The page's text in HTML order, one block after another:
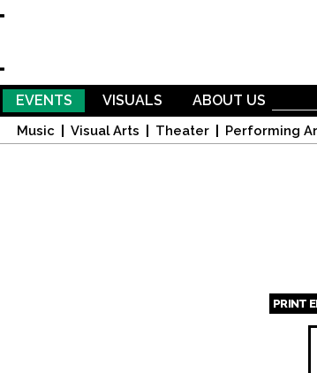
EVENTS
Music Visual Arts Theater Performing
VISUALS ABOUT US
PRINT